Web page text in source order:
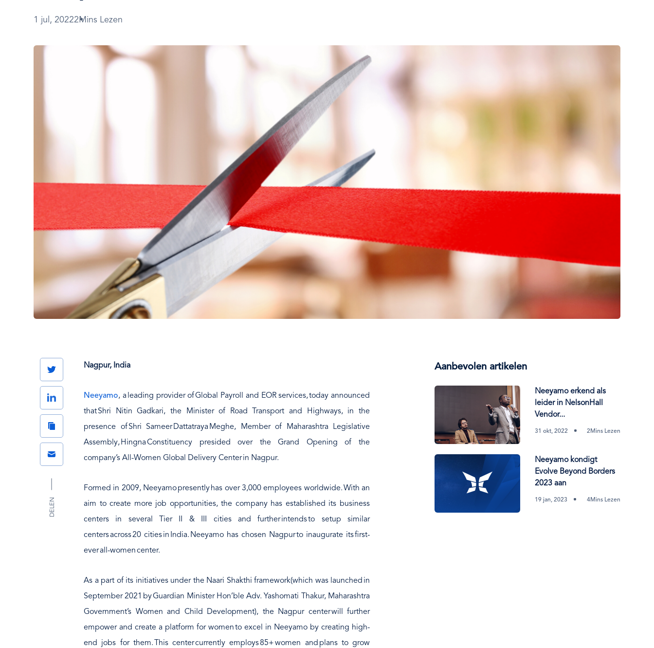
1 jul, 20222Mins Lezen
Twitter
LinkedIn
Copy
Link
Email
DELEN
Nagpur, India
Neeyamo, a leading provider of Global Payroll and EOR services, today announced
that Shri Nitin Gadkari, the Minister of Road Transport and Highways, in the
presence of Shri Sameer Dattatraya Meghe, Member of Maharashtra Legislative
Assembly, Hingna Constituency presided over the Grand Opening of the
company’s All-Women Global Delivery Center in Nagpur.
Formed in 2009, Neeyamo presently has over 3,000 employees worldwide. With an
aim to create more job opportunities, the company has established its business
centers in several Tier II & III cities and further intends to setup similar
centers across 20 cities in India. Neeyamo has chosen Nagpur to inaugurate its first-
ever all-women center.
As a part of its initiatives under the Naari Shakthi framework(which was launched in
September 2021 by Guardian Minister Hon’ble Adv. Yashomati Thakur, Maharashtra
Government’s Women and Child Development), the Nagpur center will further
empower and create a platform for women to excel in Neeyamo by creating high-
end jobs for them. This center currently employs 85+ women and plans to grow
Aanbevolen artikelen
Neeyamo erkend als
leider in NelsonHall
Vendor...
31 okt, 2022 2Mins Lezen
Neeyamo kondigt
Evolve Beyond Borders
2023 aan
19 jan, 2023 4Mins Lezen